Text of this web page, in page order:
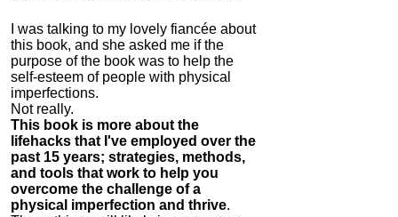
I was talking to my lovely fiancée about
this book, and she asked me if the
purpose of the book was to help the
self-esteem of people with physical
imperfections.
Not really.
This book is more about the
lifehacks that I've employed over the
past 15 years; strategies, methods,
and tools that work to help you
overcome the challenge of a
physical imperfection and thrive.